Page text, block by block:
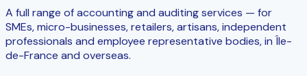
A full range of accounting and auditing services — for
SMEs, micro-businesses, retailers, artisans, independent
professionals and employee representative bodies, in Île-
de-France and overseas.